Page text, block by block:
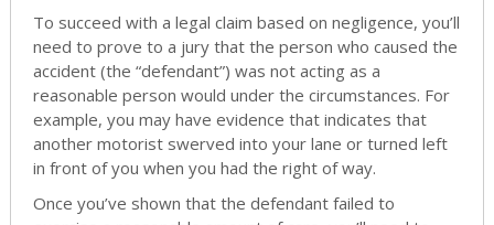
To succeed with a legal claim based on negligence, you’ll
need to prove to a jury that the person who caused the
accident (the “defendant”) was not acting as a
reasonable person would under the circumstances. For
example, you may have evidence that indicates that
another motorist swerved into your lane or turned left
in front of you when you had the right of way.
Once you’ve shown that the defendant failed to